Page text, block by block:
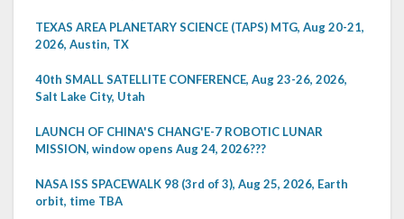
TEXAS AREA PLANETARY SCIENCE (TAPS) MTG, Aug 20-21,
2026, Austin, TX
40th SMALL SATELLITE CONFERENCE, Aug 23-26, 2026,
Salt Lake City, Utah
LAUNCH OF CHINA'S CHANG'E-7 ROBOTIC LUNAR
MISSION, window opens Aug 24, 2026???
NASA ISS SPACEWALK 98 (3rd of 3), Aug 25, 2026, Earth
orbit, time TBA